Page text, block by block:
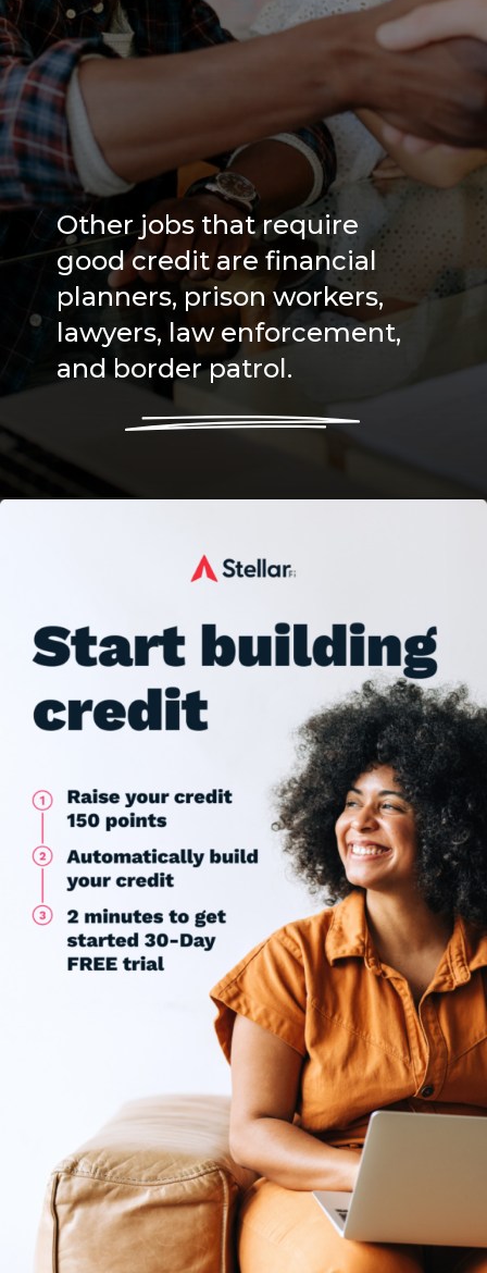
Other jobs that require
good credit are financial
planners, prison workers,
lawyers, law enforcement,
and border patrol.